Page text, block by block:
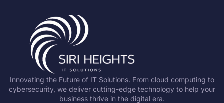
Innovating the Future of IT Solutions. From cloud computing to
cybersecurity, we deliver cutting-edge technology to help your
business thrive in the digital era.